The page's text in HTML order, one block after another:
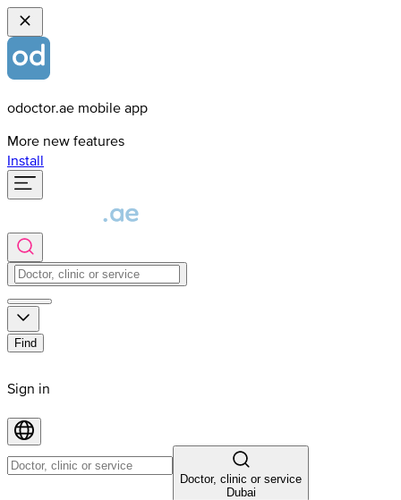
odoctor.ae mobile app
More new features
Install
Find
Sign in
Doctor, clinic or service
Dubai